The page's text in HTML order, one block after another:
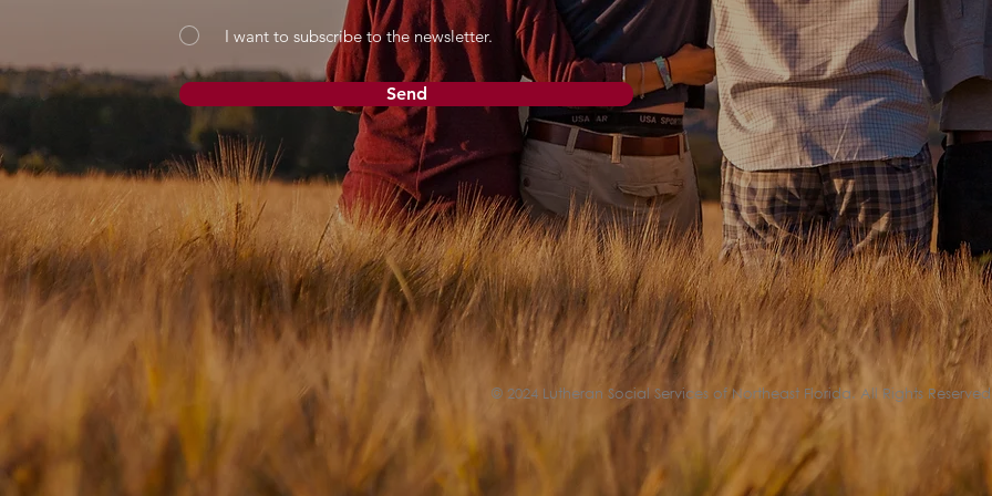
I want to subscribe to the newsletter.
Send
© 2024 Lutheran Social Services of Northeast Florida. All Rights